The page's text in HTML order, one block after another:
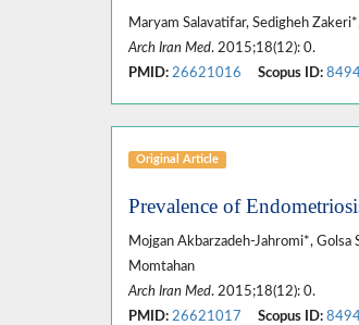
Maryam Salavatifar, Sedigheh
Arch Iran Med. 2015;18(12): 0.
PMID: 26621016 Scopus ID:
Original Article
Prevalence of
Mojgan Akbarzadeh-Jahromi*, Golsa
Momtahan
Arch Iran Med. 2015;18(12): 0.
PMID: 26621017 Scopus ID: